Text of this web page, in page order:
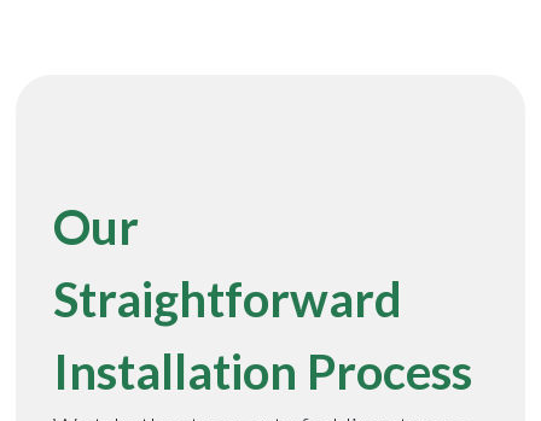
Our
Straightforward
Installation Process